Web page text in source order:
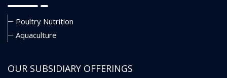
Poultry Nutrition
Aquaculture
OUR SUBSIDIARY OFFERINGS